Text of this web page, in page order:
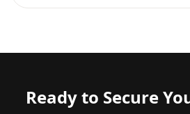
Ready to Secure